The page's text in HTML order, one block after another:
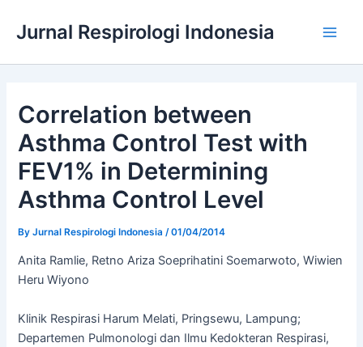
Jurnal Respirologi Indonesia
Correlation between
Asthma Control Test with
FEV1% in Determining
Asthma Control Level
ByJurnal Respirologi Indonesia /01/04/2014
Anita Ramlie, Retno Ariza Soeprihatini Soemarwoto, Wiwien
Heru Wiyono
Klinik Respirasi Harum Melati, Pringsewu, Lampung;
Departemen Pulmonologi dan Ilmu Kedokteran Respirasi,